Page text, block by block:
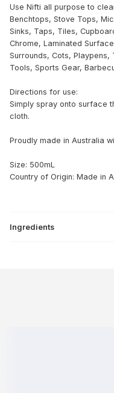
Use Nifti all purpose to
Benchtops, Stove Tops,
Sinks, Taps, Tiles,
Chrome, Laminated
Surrounds, Cots,
Tools, Sports Gear,
Directions for use:
Simply spray onto surface
cloth.
Proudly made in Australia
Size: 500mL
Country of Origin: Made in
Ingredients